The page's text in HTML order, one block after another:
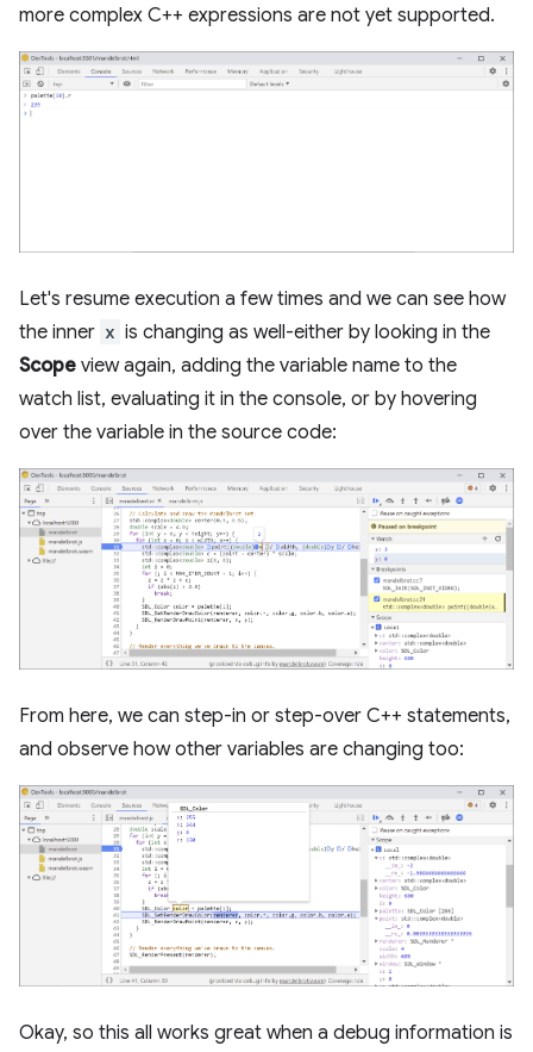
more complex C++ expressions are not yet supported.
Let's resume execution a few times and we can see how
the inner x is changing as well-either by looking in the
Scope view again, adding the variable name to the
watch list, evaluating it in the console, or by hovering
over the variable in the source code:
From here, we can step-in or step-over C++ statements,
and observe how other variables are changing too:
Okay, so this all works great when a debug information is